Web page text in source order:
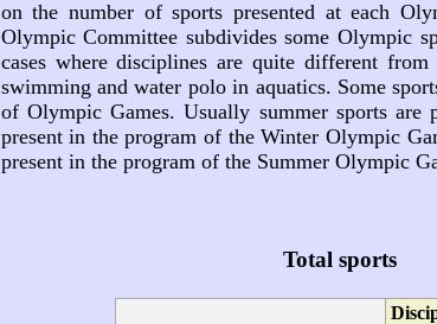
on the number of sports presented at each
Olympic Committee subdivides some Olympic
cases where disciplines are quite different
swimming and water polo in aquatics. Some
of Olympic Games. Usually summer sports
present in the program of the Winter Olympic
present in the program of the Summer Olympic
Total sports